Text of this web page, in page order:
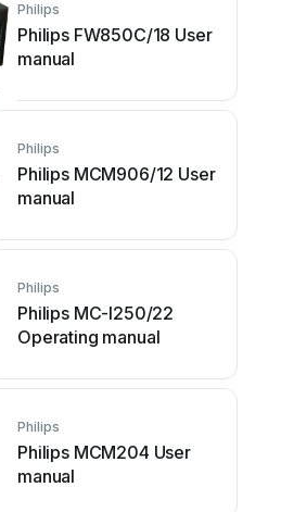
Philips
Philips FW850C/18 User
manual
Philips
Philips MCM906/12 User
manual
Philips
Philips MC-I250/22
Operating manual
Philips
Philips MCM204 User
manual